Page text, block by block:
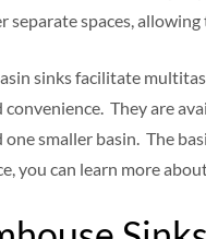
separate spaces,
sinks facilitate
convenience. They are
one smaller basin. The
you can learn more